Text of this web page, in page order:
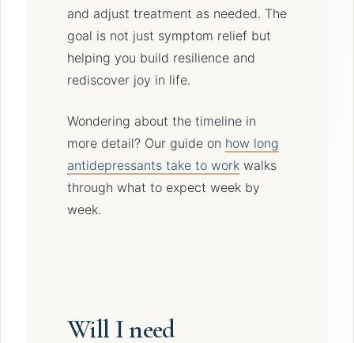
and adjust treatment as needed. The
goal is not just symptom relief but
helping you build resilience and
rediscover joy in life.
Wondering about the timeline in
more detail? Our guide on how long
antidepressants take to work walks
through what to expect week by
week.
Will I need